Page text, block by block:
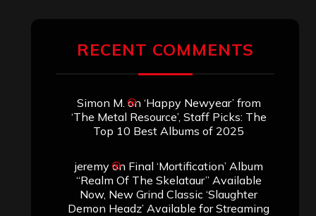
RECENT COMMENTS
Simon M. on ‘Happy Newyear’ from
‘The Metal Resource’, Staff Picks: The
Top 10 Best Albums of 2025
jeremyon Final ‘Mortification’ Album
“Realm Of The Skelataur” Available
Now, New Grind Classic ‘Slaughter
Demon Headz’ Available for Streaming